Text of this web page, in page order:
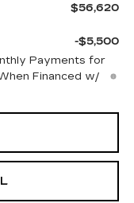
$56,620
-$5,500
Payments for
Financed w/